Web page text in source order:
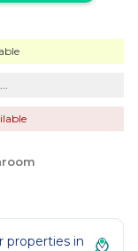
properties in